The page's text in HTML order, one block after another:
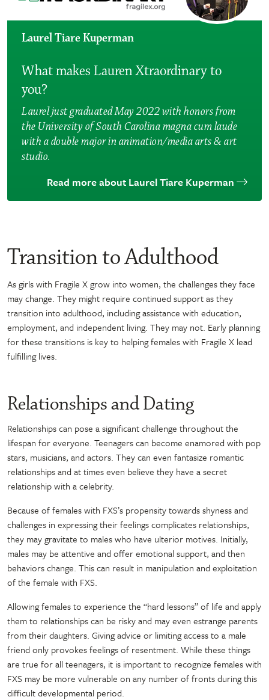
Laurel Tiare Kuperman
What makes Lauren Xtraordinary to
you?
Laurel just graduated May 2022 with honors from
the University of South Carolina magna cum laude
with a double major in animation/media arts & art
studio.
Read more about Laurel Tiare Kuperman
Transition to Adulthood
As girls with Fragile X grow into women, the challenges they face
may change. They might require continued support as they
transition into adulthood, including assistance with education,
employment, and independent living. They may not. Early planning
for these transitions is key to helping females with Fragile X lead
fulfilling lives.
Relationships and Dating
Relationships can pose a significant challenge throughout the
lifespan for everyone. Teenagers can become enamored with pop
stars, musicians, and actors. They can even fantasize romantic
relationships and at times even believe they have a secret
relationship with a celebrity.
Because of females with FXS’s propensity towards shyness and
challenges in expressing their feelings complicates relationships,
they may gravitate to males who have ulterior motives. Initially,
males may be attentive and offer emotional support, and then
behaviors change. This can result in manipulation and exploitation
of the female with FXS.
Allowing females to experience the “hard lessons” of life and apply
them to relationships can be risky and may even estrange parents
from their daughters. Giving advice or limiting access to a male
friend only provokes feelings of resentment. While these things
are true for all teenagers, it is important to recognize females with
FXS may be more vulnerable on any number of fronts during this
difficult developmental period.